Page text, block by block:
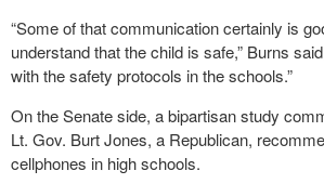
“Some of that communication certainly is
understand that the child is safe,” Burns
with the safety protocols in the schools.”
On the Senate side, a bipartisan study
Lt. Gov. Burt Jones, a Republican,
cellphones in high schools.